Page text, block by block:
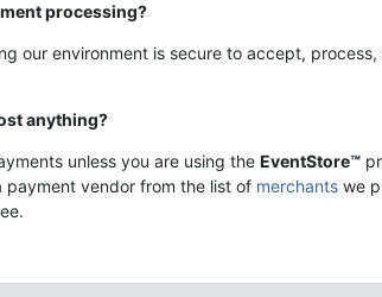
processing?
our environment is secure to accept,
anything?
unless you are using the EventStore™
vendor from the list of merchants we